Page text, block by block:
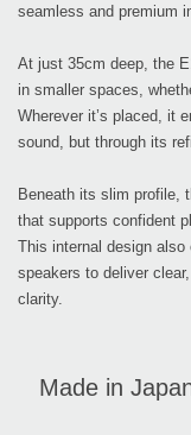
seamless and premium
At just 35cm deep, the
in smaller spaces,
Wherever it’s placed, it
sound, but through its
Beneath its slim profile,
that supports confident
This internal design
speakers to deliver
clarity.
Made in